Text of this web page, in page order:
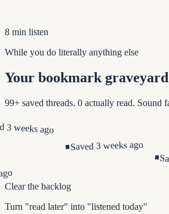
8 min listen
While you do literally anything else
Your bookmark graveyard
99+ saved threads. 0 actually read. Sound
3 weeks ago
Saved 3 weeks ago
Clear the backlog
Turn "read later" into "listened today"